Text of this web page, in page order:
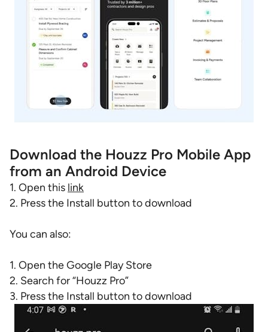
Download the Houzz Pro Mobile App
from an Android Device
1. Open this link
2. Press the Install button to download
You can also:
1. Open the Google Play Store
2. Search for “Houzz Pro”
3. Press the Install button to download